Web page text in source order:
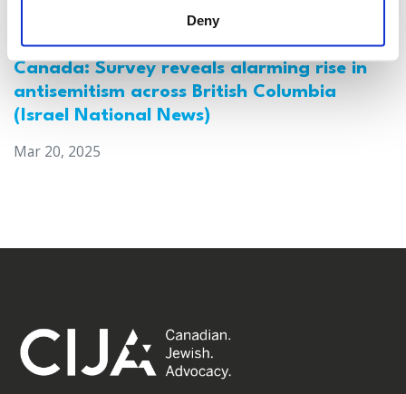
Deny
Canada: Survey reveals alarming rise in
antisemitism across British Columbia
(Israel National News)
Mar 20, 2025